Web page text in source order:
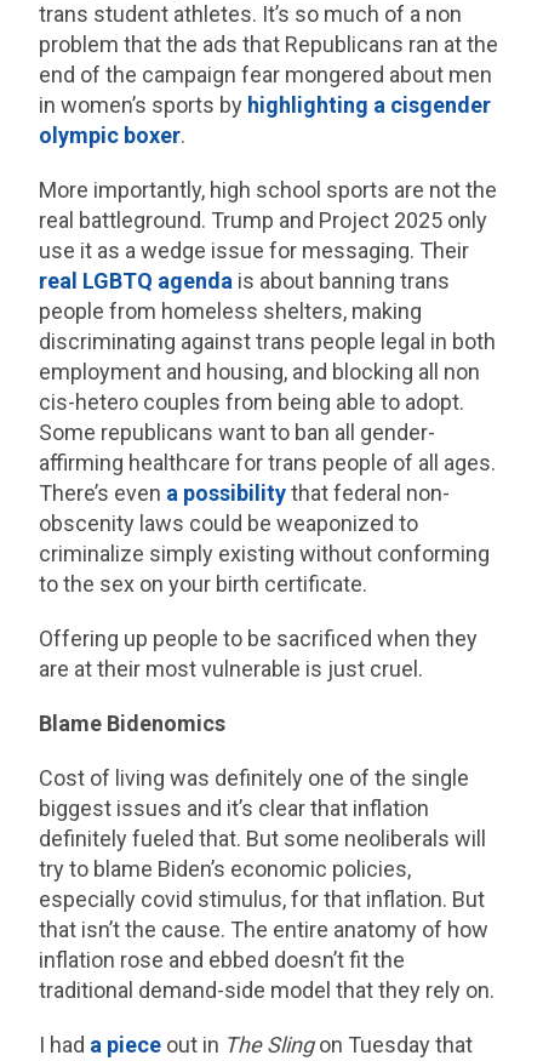
trans student athletes. It’s so much of a non
problem that the ads that Republicans ran at the
end of the campaign fear mongered about men
in women’s sports by highlighting a cisgender
olympic boxer.
More importantly, high school sports are not the
real battleground. Trump and Project 2025 only
use it as a wedge issue for messaging. Their
real LGBTQ agenda is about banning trans
people from homeless shelters, making
discriminating against trans people legal in both
employment and housing, and blocking all non
cis-hetero couples from being able to adopt.
Some republicans want to ban all gender-
affirming healthcare for trans people of all ages.
There’s even a possibilitythat federal non-
obscenity laws could be weaponized to
criminalize simply existing without conforming
to the sex on your birth certificate.
Offering up people to be sacrificed when they
are at their most vulnerable is just cruel.
Blame Bidenomics
Cost of living was definitely one of the single
biggest issues and it’s clear that inflation
definitely fueled that. But some neoliberals will
try to blame Biden’s economic policies,
especially covid stimulus, for that inflation. But
that isn’t the cause. The entire anatomy of how
inflation rose and ebbed doesn’t fit the
traditional demand-side model that they rely on.
I had a piece out in The Slingon Tuesday that